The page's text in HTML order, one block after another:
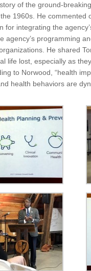
of the ground-
1960s. He commented
for integrating the
agency’s programming
He shared
life lost, especially as
to Norwood, “health
health behaviors are